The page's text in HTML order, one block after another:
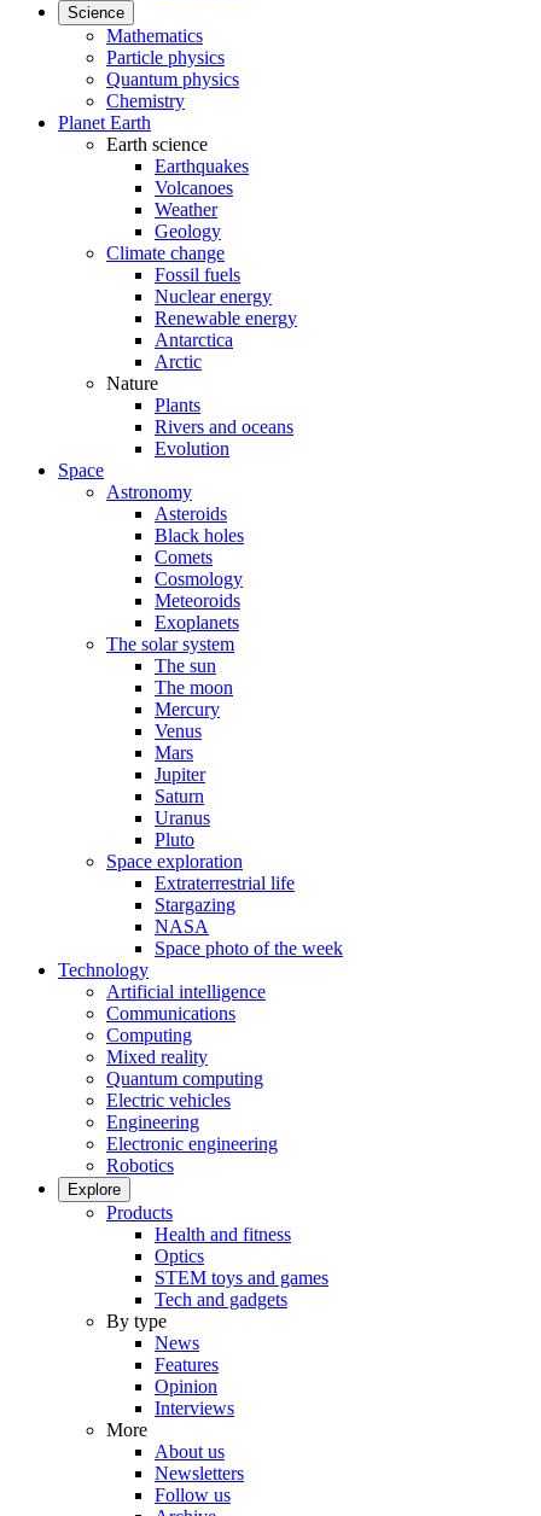
Science
Mathematics
Particle physics
Quantum physics
Chemistry
Planet Earth
Earth science
Earthquakes
Volcanoes
Weather
Geology
Climate change
Fossil fuels
Nuclear energy
Renewable energy
Antarctica
Arctic
Nature
Plants
Rivers and oceans
Evolution
Space
Astronomy
Asteroids
Black holes
Comets
Cosmology
Meteoroids
Exoplanets
The solar system
The sun
The moon
Mercury
Venus
Mars
Jupiter
Saturn
Uranus
Pluto
Space exploration
Extraterrestrial life
Stargazing
NASA
Space photo of the week
Technology
Artificial intelligence
Communications
Computing
Mixed reality
Quantum computing
Electric vehicles
Engineering
Electronic engineering
Robotics
Explore
Products
Health and fitness
Optics
STEM toys and games
Tech and gadgets
By type
News
Features
Opinion
Interviews
More
About us
Newsletters
Follow us